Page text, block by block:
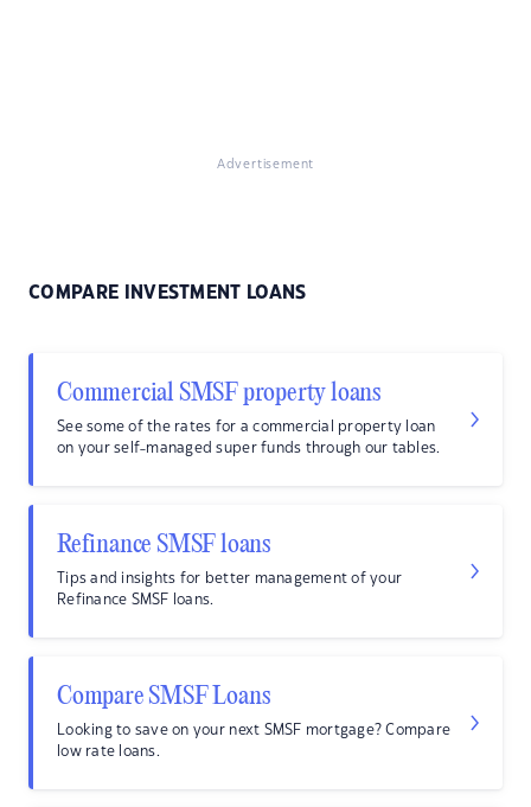
Advertisement
COMPARE INVESTMENT LOANS
Commercial SMSF property loans
See some of the rates for a commercial property loan
on your self-managed super funds through our tables.
Refinance SMSF loans
Tips and insights for better management of your
Refinance SMSF loans.
Compare SMSF Loans
Looking to save on your next SMSF mortgage? Compare
low rate loans.